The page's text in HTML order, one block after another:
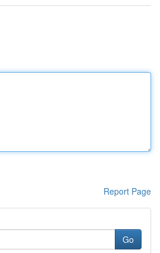
Report Page
Go